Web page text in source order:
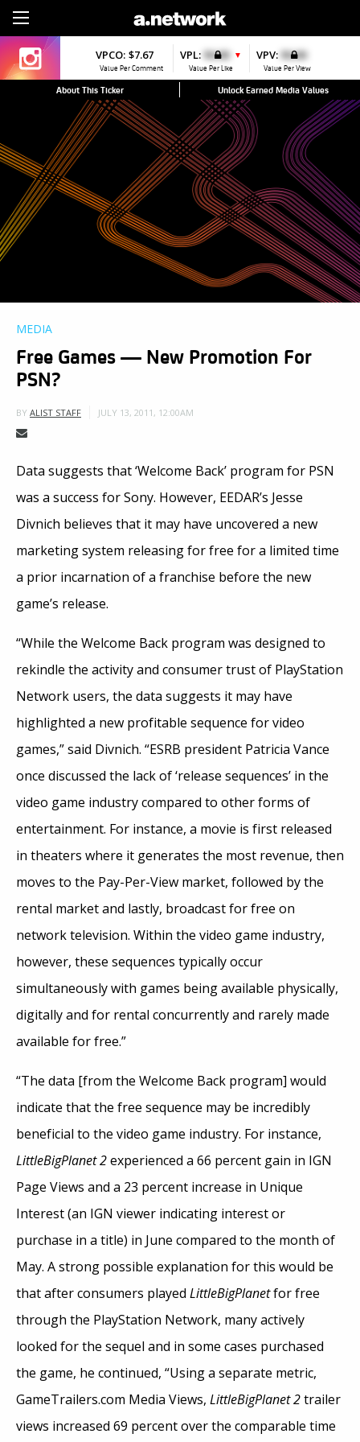
VPCO: $7.67
Value Per Comment
VPL: $0.00 ▼
Value Per Like
VPV: $0.00
Value Per View
About This Ticker Unlock Earned Media Values
MEDIA
Free Games — New Promotion For
PSN?
BY ALIST STAFF JULY 13, 2011, 12:00AM
Data suggests that ‘Welcome Back’ program for PSN
was a success for Sony. However, EEDAR’s Jesse
Divnich believes that it may have uncovered a new
marketing system releasing for free for a limited time
a prior incarnation of a franchise before the new
game’s release.
“While the Welcome Back program was designed to
rekindle the activity and consumer trust of PlayStation
Network users, the data suggests it may have
highlighted a new profitable sequence for video
games,” said Divnich. “ESRB president Patricia Vance
once discussed the lack of ‘release sequences’ in the
video game industry compared to other forms of
entertainment. For instance, a movie is first released
in theaters where it generates the most revenue, then
moves to the Pay-Per-View market, followed by the
rental market and lastly, broadcast for free on
network television. Within the video game industry,
however, these sequences typically occur
simultaneously with games being available physically,
digitally and for rental concurrently and rarely made
available for free.”
“The data [from the Welcome Back program] would
indicate that the free sequence may be incredibly
beneficial to the video game industry. For instance,
LittleBigPlanet 2experienced a 66 percent gain in IGN
Page Views and a 23 percent increase in Unique
Interest (an IGN viewer indicating interest or
purchase in a title) in June compared to the month of
May. A strong possible explanation for this would be
that after consumers played LittleBigPlanetfor free
through the PlayStation Network, many actively
looked for the sequel and in some cases purchased
the game, he continued, “Using a separate metric,
GameTrailers.com Media Views, LittleBigPlanet 2trailer
views increased 69 percent over the comparable time